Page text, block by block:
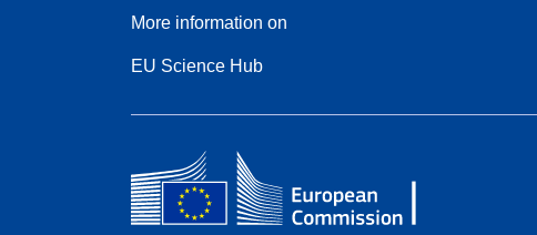
More information on
EU Science Hub